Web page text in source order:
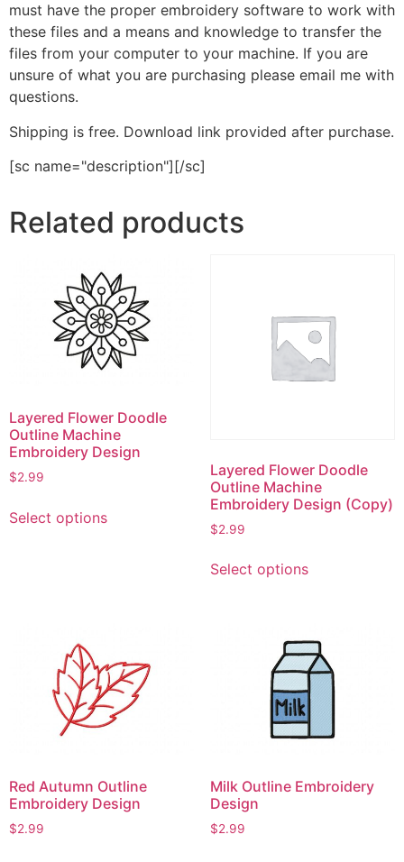
must have the proper embroidery software to work with
these files and a means and knowledge to transfer the
files from your computer to your machine. If you are
unsure of what you are purchasing please email me with
questions.
Shipping is free. Download link provided after purchase.
[sc name="description"][/sc]
Related products
Layered Flower Doodle
Outline Machine
Embroidery Design
$2.99
Select optionsproduct
be
chosen
on
page
Layered Flower Doodle
Outline Machine
Embroidery Design (Copy)
$2.99
Select optionsproduct
variants.
The
options
be
the
Red Autumn Outline
Embroidery Design
$2.99
Milk Outline Embroidery
Design
$2.99